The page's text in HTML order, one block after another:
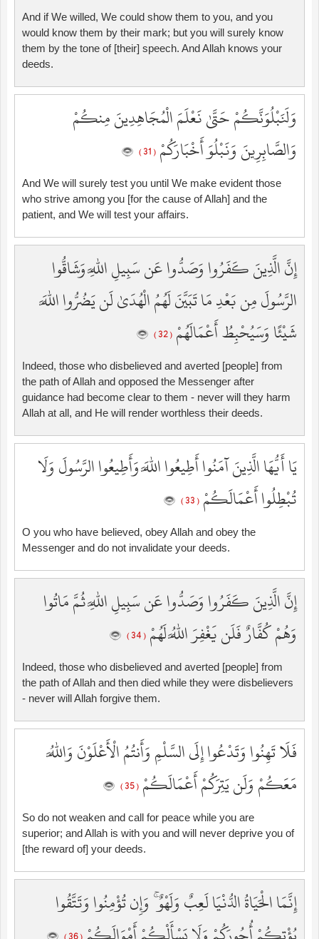
And if We willed, We could show them to you, and you
would know them by their mark; but you will surely know
them by the tone of [their] speech. And Allah knows your
deeds.
وَلَنَبْلُوَنَّكُمْ حَتَّىٰ نَعْلَمَ الْمُجَاهِدِينَ مِنكُمْ
وَالصَّابِرِينَ وَنَبْلُوَ أَخْبَارَكُمْ ( 31 )
And We will surely test you until We make evident those
who strive among you [for the cause of Allah] and the
patient, and We will test your affairs.
إِنَّ الَّذِينَ كَفَرُوا وَصَدُّوا عَن سَبِيلِ اللَّهِ وَشَاقُّوا
الرَّسُولَ مِن بَعْدِ مَا تَبَيَّنَ لَهُمُ الْهُدَىٰ لَن يَضُرُّوا اللَّهَ
شَيْئًا وَسَيُحْبِطُ أَعْمَالَهُمْ ( 32 )
Indeed, those who disbelieved and averted [people] from
the path of Allah and opposed the Messenger after
guidance had become clear to them - never will they harm
Allah at all, and He will render worthless their deeds.
يَا أَيُّهَا الَّذِينَ آمَنُوا أَطِيعُوا اللَّهَ وَأَطِيعُوا الرَّسُولَ وَلَا
تُبْطِلُوا أَعْمَالَكُمْ ( 33 )
O you who have believed, obey Allah and obey the
Messenger and do not invalidate your deeds.
إِنَّ الَّذِينَ كَفَرُوا وَصَدُّوا عَن سَبِيلِ اللَّهِ ثُمَّ مَاتُوا
وَهُمْ كُفَّارٌ فَلَن يَغْفِرَ اللَّهُ لَهُمْ ( 34 )
Indeed, those who disbelieved and averted [people] from
the path of Allah and then died while they were disbelievers
- never will Allah forgive them.
فَلَا تَهِنُوا وَتَدْعُوا إِلَى السَّلْمِ وَأَنتُمُ الْأَعْلَوْنَ وَاللَّهُ
مَعَكُمْ وَلَن يَتِرَكُمْ أَعْمَالَكُمْ ( 35 )
So do not weaken and call for peace while you are
superior; and Allah is with you and will never deprive you of
[the reward of] your deeds.
إِنَّمَا الْحَيَاةُ الدُّنْيَا لَعِبٌ وَلَهْوٌ ۚ وَإِن تُؤْمِنُوا وَتَتَّقُوا